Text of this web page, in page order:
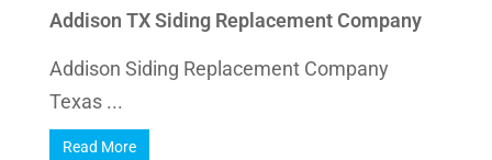
Addison TX Siding Replacement Company
Addison Siding Replacement Company
Texas ...
Read More